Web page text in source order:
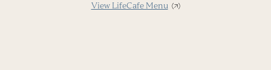
View LifeCafe Menu